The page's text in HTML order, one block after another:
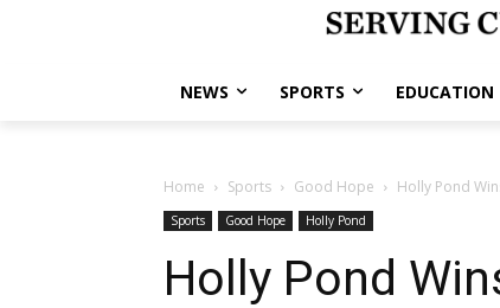
NEWS SPORTS EDUCATION
Home Sports Good Hope Holly Pond
Sports Good Hope Holly Pond
Holly Pond